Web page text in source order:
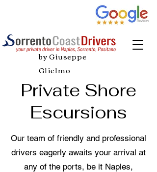
by Giuseppe
Glielmo
Private Shore
Escursions
Our team of friendly and professional
drivers eagerly awaits your arrival at
any of the ports, be it Naples,